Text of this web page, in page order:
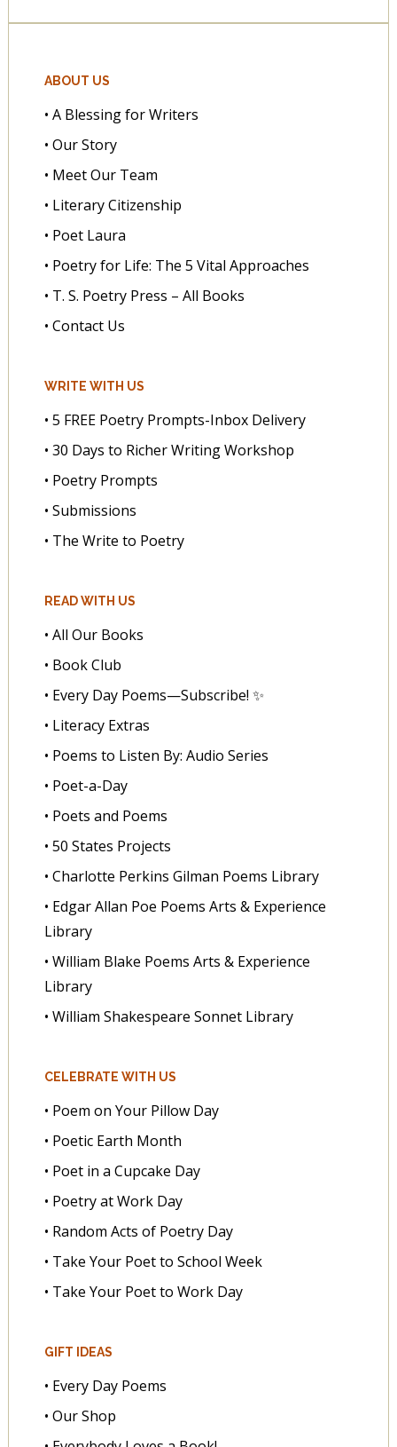
ABOUT US
• A Blessing for Writers
• Our Story
• Meet Our Team
• Literary Citizenship
• Poet Laura
• Poetry for Life: The 5 Vital Approaches
• T. S. Poetry Press – All Books
• Contact Us
WRITE WITH US
• 5 FREE Poetry Prompts-Inbox Delivery
• 30 Days to Richer Writing Workshop
• Poetry Prompts
• Submissions
• The Write to Poetry
READ WITH US
• All Our Books
• Book Club
• Every Day Poems—Subscribe! ✨
• Literacy Extras
• Poems to Listen By: Audio Series
• Poet-a-Day
• Poets and Poems
• 50 States Projects
• Charlotte Perkins Gilman Poems Library
• Edgar Allan Poe Poems Arts & Experience
Library
• William Blake Poems Arts & Experience
Library
• William Shakespeare Sonnet Library
CELEBRATE WITH US
• Poem on Your Pillow Day
• Poetic Earth Month
• Poet in a Cupcake Day
• Poetry at Work Day
• Random Acts of Poetry Day
• Take Your Poet to School Week
• Take Your Poet to Work Day
GIFT IDEAS
• Every Day Poems
• Our Shop